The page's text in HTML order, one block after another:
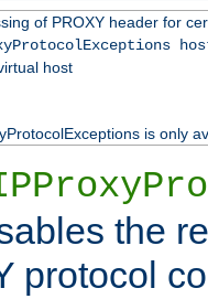
of PROXY header for
host
is only
the
protocol